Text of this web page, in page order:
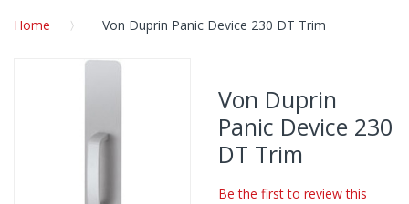
Home Von Duprin Panic Device 230 DT Trim
Skip
of
Von Duprin
Panic Device 230
DT Trim
Be the first to review this